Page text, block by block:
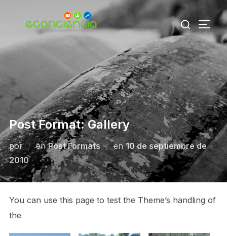
contenido
Buscar:
Post Format: Gallery
por enPost Formats enPublicado
el
10 de septiembre de
2010
You can use this page to test the Theme’s handling of
the